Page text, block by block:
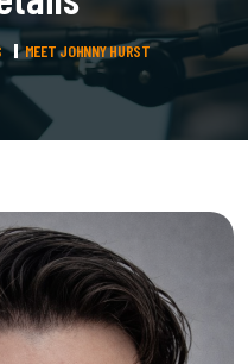
MEET JOHNNY HURST